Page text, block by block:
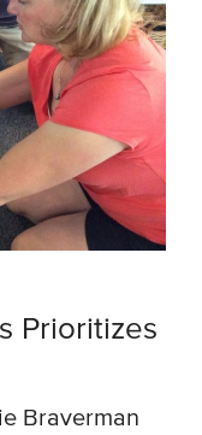
Prioritizes
Braverman